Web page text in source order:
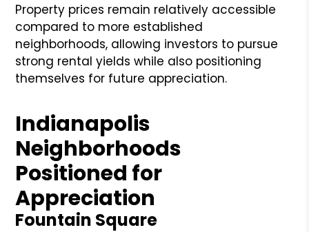
Property prices remain relatively accessible
compared to more established
neighborhoods, allowing investors to pursue
strong rental yields while also positioning
themselves for future appreciation.
Indianapolis
Neighborhoods
Positioned for
Appreciation
Fountain Square